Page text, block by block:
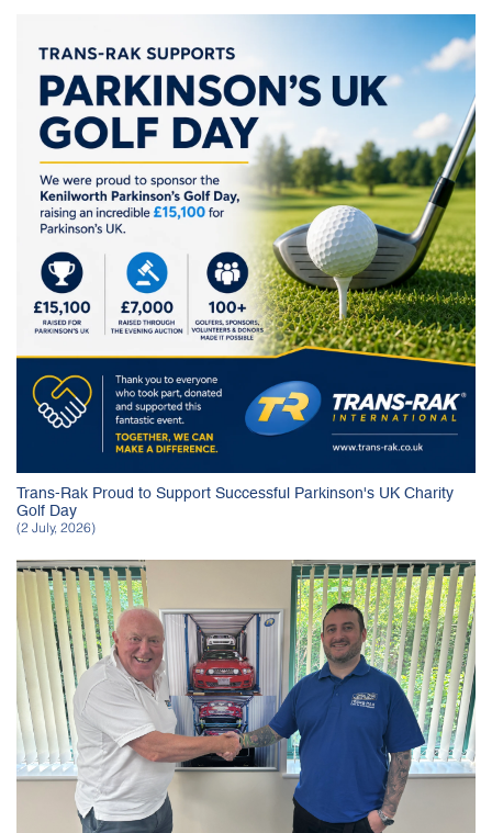
Trans-Rak Proud to Support Successful Parkinson's UK Charity
Golf Day
(2 July, 2026)